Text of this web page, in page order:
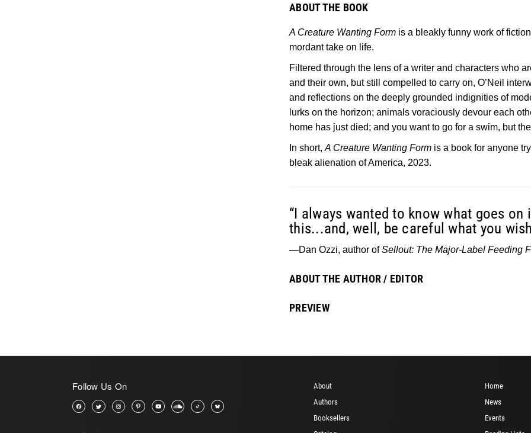
ABOUT THE BOOK
A Creature Wanting Form is a bleakly funny work of
mordant take on life.
Filtered through the lens of a writer and characters who
and their own, but still compelled to carry on, O’Neil
and reflections on the deeply grounded indignities of
lurks on the horizon; animals voraciously devour each
home has just died; and you want to go for a swim, but
In short, A Creature Wanting Form is a book for anyone
bleak alienation of America, 2023.
“I always wanted to know what goes
this...and, well, be careful what you
—Dan Ozzi, author ofSellout: The Major-Label Feeding
ABOUT THE AUTHOR / EDITOR
PREVIEW
Follow Us On
About
Authors
Booksellers
Home
News
Events